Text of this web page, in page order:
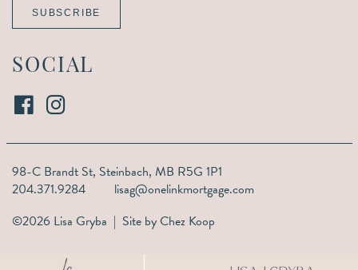
SUBSCRIBE
SOCIAL
98-C Brandt St, Steinbach, MB R5G 1P1
204.371.9284
lisag@onelinkmortgage.com
©2026 Lisa Gryba | Site byChez Koop